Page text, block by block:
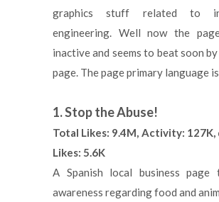
graphics stuff related to
engineering. Well now the
inactive and seems to beat soon
page. The page primary language
1. Stop the Abuse!
Total Likes: 9.4M, Activity: 127K,
Likes: 5.6K
A Spanish local business page
awareness regarding food and